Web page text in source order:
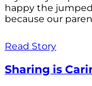
happy the
because our
Read Story
Sharing is